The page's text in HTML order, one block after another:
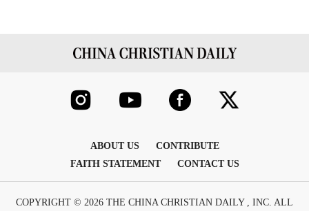
ABOUT US
CONTRIBUTE
FAITH STATEMENT
CONTACT US
COPYRIGHT © 2026 THE CHINA CHRISTIAN DAILY , INC. ALL